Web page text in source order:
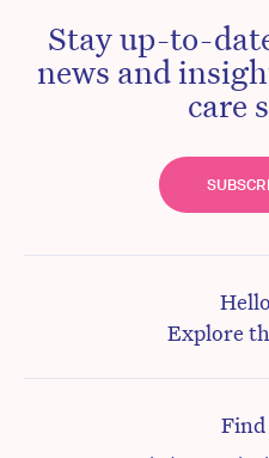
Stay up-to-
news and
care
Explore
Find